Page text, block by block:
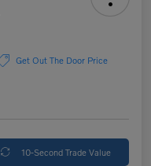
Get Out The Door Price
10-Second Trade Value